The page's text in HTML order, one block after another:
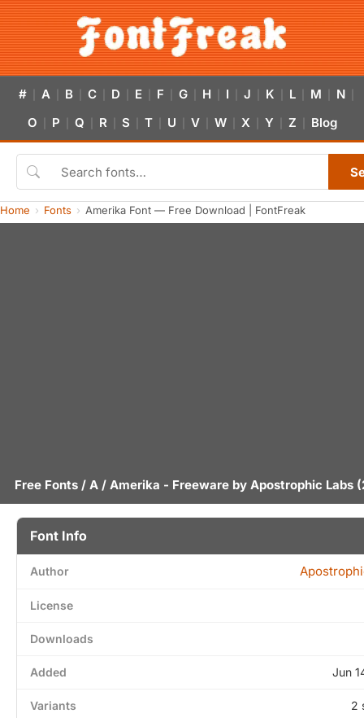
# A B C D E F G H I J K L M N
O P Q R S T U V W X Y Z Blog
Home Fonts Amerika Font — Free Download | FontFreak
Free Fonts / A / Amerika - Freeware by Apostrophic Labs
Font Info
Author
License
Downloads
Added Jun
Variants 2